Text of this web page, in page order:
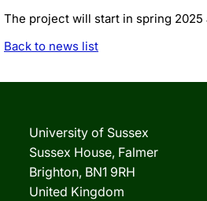
The project will start in spring 2025
Back to news list
University of Sussex
Sussex House, Falmer
Brighton, BN1 9RH
United Kingdom